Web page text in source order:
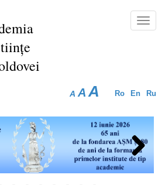
Ro En Ru
A A A
Next